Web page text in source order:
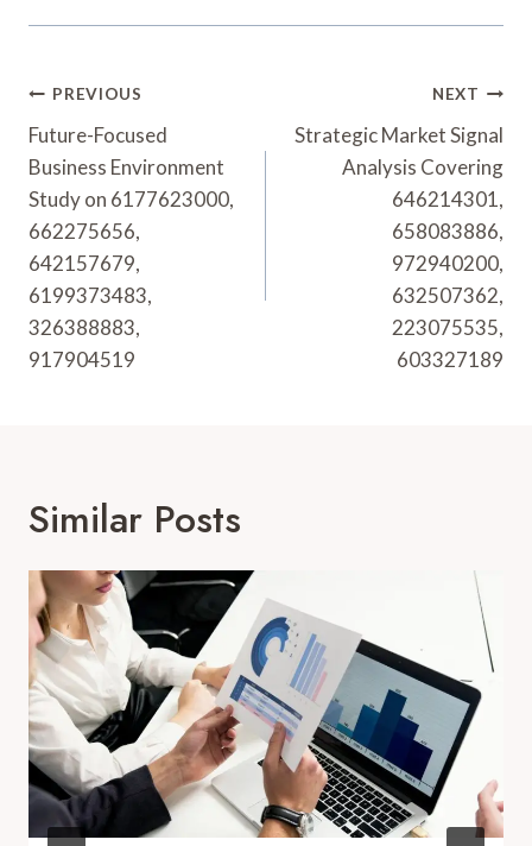
Post
Navigation
PREVIOUS
Future-Focused
Business Environment
Study on 6177623000,
662275656,
642157679,
6199373483,
326388883,
917904519
NEXT
Strategic Market Signal
Analysis Covering
646214301,
658083886,
972940200,
632507362,
223075535,
603327189
Similar Posts